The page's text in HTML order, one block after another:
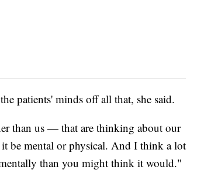
patients' minds off all that, she said.
than us — that are thinking about our
be mental or physical. And I think a lot
than you might think it would."